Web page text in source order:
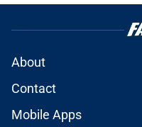
About
Contact
Mobile Apps